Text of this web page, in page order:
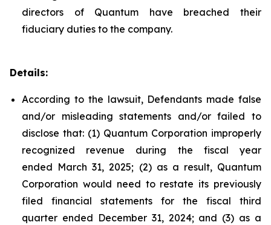
directors of Quantum have breached their
fiduciary duties to the company.
Details:
According to the lawsuit, Defendants made false
and/or misleading statements and/or failed to
disclose that: (1) Quantum Corporation improperly
recognized revenue during the fiscal year
ended March 31, 2025; (2) as a result, Quantum
Corporation would need to restate its previously
filed financial statements for the fiscal third
quarter ended December 31, 2024; and (3) as a